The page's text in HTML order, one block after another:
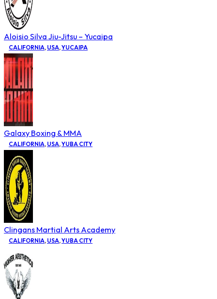
Aloisio Silva Jiu-Jitsu – Yucaipa
CALIFORNIA, USA,YUCAIPA
Galaxy Boxing & MMA
CALIFORNIA, USA,YUBA CITY
Clingans Martial Arts Academy
CALIFORNIA, USA,YUBA CITY